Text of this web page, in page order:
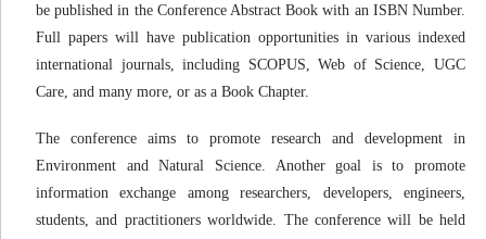
be published in the Conference Abstract Book with an ISBN Number.
Full papers will have publication opportunities in various indexed
international journals, including SCOPUS, Web of Science, UGC
Care, and many more, or as a Book Chapter.
The conference aims to promote research and development in
Environment and Natural Science. Another goal is to promote
information exchange among researchers, developers, engineers,
students, and practitioners worldwide. The conference will be held